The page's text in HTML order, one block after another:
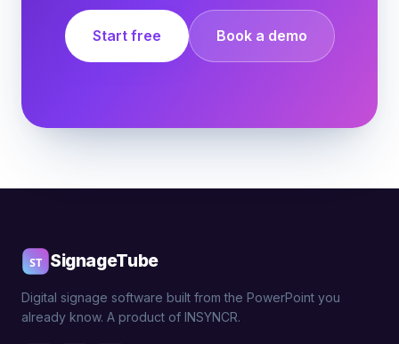
Start free Book a demo
SignageTube
Digital signage software built from the PowerPoint you
already know. A product of INSYNCR.